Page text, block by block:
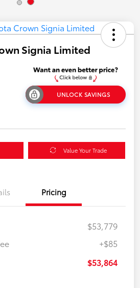
Signia Limited
UNLOCK SAVINGS
Value Your Trade
Pricing
$53,779
+$85
$53,864